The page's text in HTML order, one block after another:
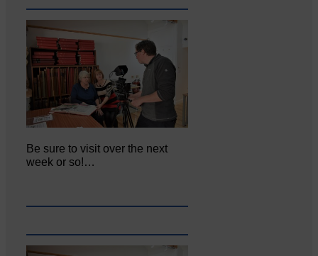
Be sure to visit over the next
week or so!…